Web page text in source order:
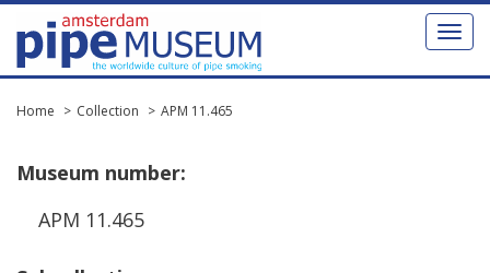
Toggle
Home Collection APM 11.465
Museum number:
APM 11.465